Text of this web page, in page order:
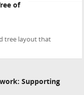
of
tree layout that
Supporting